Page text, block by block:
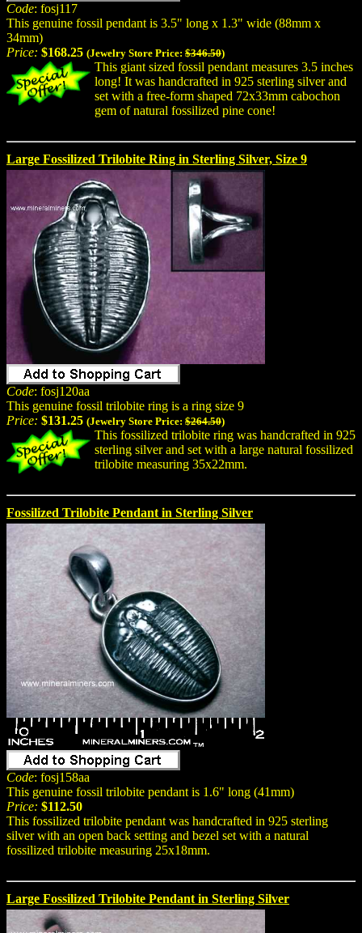
Code: fosj117
This genuine fossil pendant is 3.5" long x 1.3" wide (88mm x
34mm)
Price: $168.25 (Jewelry Store Price: $346.50)
This giant sized fossil pendant measures 3.5 inches
long! It was handcrafted in 925 sterling silver and
set with a free-form shaped 72x33mm cabochon
gem of natural fossilized pine cone!
Large Fossilized Trilobite Ring in Sterling Silver, Size 9
Code: fosj120aa
This genuine fossil trilobite ring is a ring size 9
Price: $131.25 (Jewelry Store Price: $264.50)
This fossilized trilobite ring was handcrafted in 925
sterling silver and set with a large natural fossilized
trilobite measuring 35x22mm.
Fossilized Trilobite Pendant in Sterling Silver
Code: fosj158aa
This genuine fossil trilobite pendant is 1.6" long (41mm)
Price: $112.50
This fossilized trilobite pendant was handcrafted in 925 sterling
silver with an open back setting and bezel set with a natural
fossilized trilobite measuring 25x18mm.
Large Fossilized Trilobite Pendant in Sterling Silver